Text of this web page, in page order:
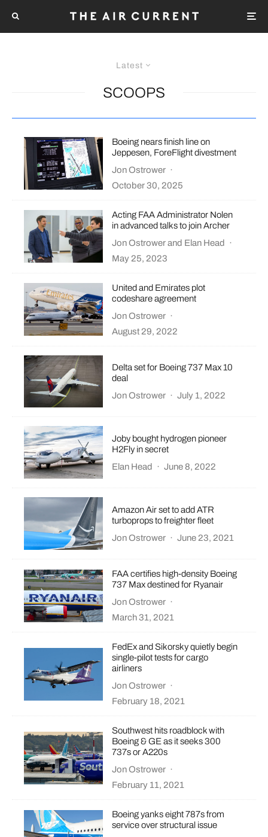
Latest
SCOOPS
Boeing nears finish line on
Jeppesen, ForeFlight divestment
Jon Ostrower ·
October 30, 2025
Acting FAA Administrator Nolen
in advanced talks to join Archer
Jon Ostrowerand Elan Head ·
May 25, 2023
United and Emirates plot
codeshare agreement
Jon Ostrower ·
August 29, 2022
Delta set for Boeing 737 Max 10
deal
Jon Ostrower · July 1, 2022
Joby bought hydrogen pioneer
H2Fly in secret
Elan Head · June 8, 2022
Amazon Air set to add ATR
turboprops to freighter fleet
Jon Ostrower · June 23, 2021
FAA certifies high-density Boeing
737 Max destined for Ryanair
Jon Ostrower ·
March 31, 2021
FedEx and Sikorsky quietly begin
single-pilot tests for cargo
airliners
Jon Ostrower ·
February 18, 2021
Southwest hits roadblock with
Boeing & GE as it seeks 300
737s or A220s
Jon Ostrower ·
February 11, 2021
Boeing yanks eight 787s from
service over structural issue